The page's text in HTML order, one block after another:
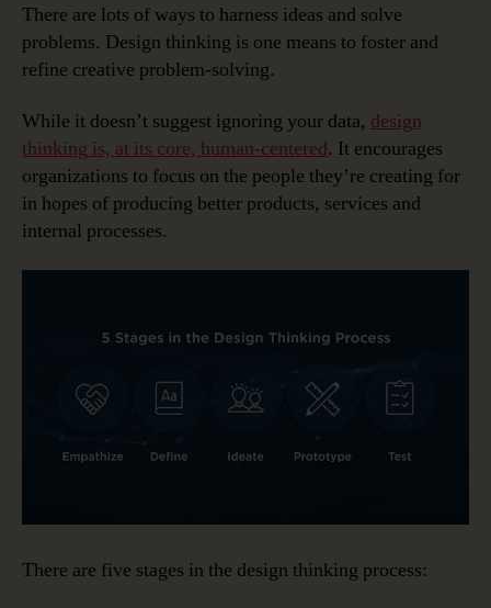
There are lots of ways to harness ideas and solve
problems. Design thinking is one means to foster and
refine creative problem-solving.
While it doesn’t suggest ignoring your data, design
thinking is, at its core, human-centered. It encourages
organizations to focus on the people they’re creating for
in hopes of producing better products, services and
internal processes.
There are five stages in the design thinking process: